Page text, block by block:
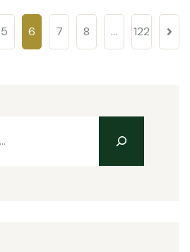
5 6 7 8 … 122